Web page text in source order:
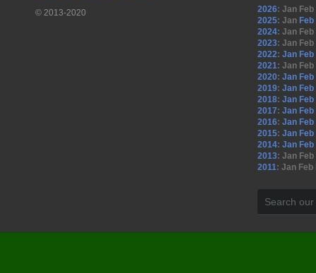
© 2013-2020
2026: Jan Feb
2025: Jan Feb
2024: Jan Feb
2023: Jan Feb
2022: Jan Feb
2021: Jan Feb
2020: Jan Feb
2019: Jan Feb
2018: Jan Feb
2017: Jan Feb
2016: Jan Feb
2015: Jan Feb
2014: Jan Feb
2013: Jan Feb
2011: Jan Feb